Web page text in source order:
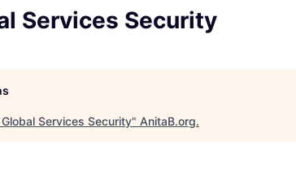
Services Security
Services Security" AnitaB.org.